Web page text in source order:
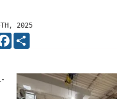
2025
FACEBOOK